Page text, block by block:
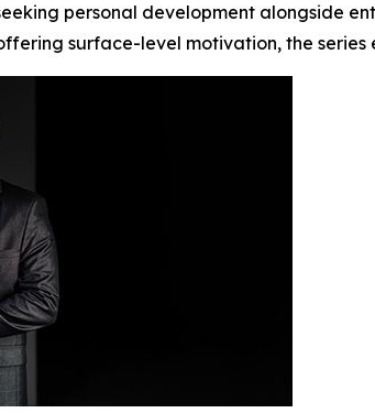
personal development alongside
surface-level motivation, the